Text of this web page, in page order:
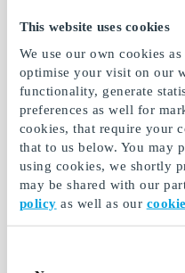
This website uses cookies
We use our own cookies
optimise your visit on our
functionality, generate
preferences as well for
cookies, that require your
that to us below. You may
using cookies, we shortly
may be shared with our
policy as well as our